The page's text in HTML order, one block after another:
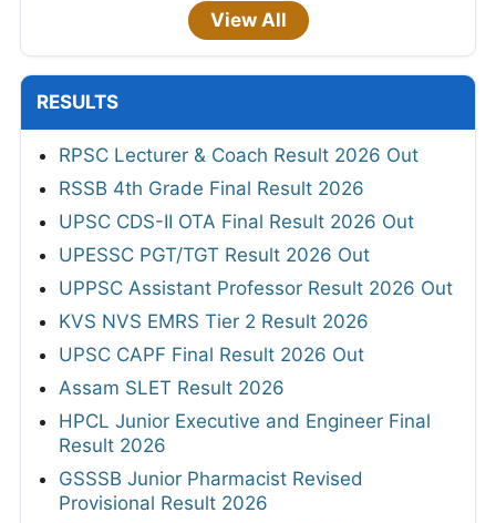
View All
RESULTS
RPSC Lecturer & Coach Result 2026 Out
RSSB 4th Grade Final Result 2026
UPSC CDS-II OTA Final Result 2026 Out
UPESSC PGT/TGT Result 2026 Out
UPPSC Assistant Professor Result 2026 Out
KVS NVS EMRS Tier 2 Result 2026
UPSC CAPF Final Result 2026 Out
Assam SLET Result 2026
HPCL Junior Executive and Engineer Final
Result 2026
GSSSB Junior Pharmacist Revised
Provisional Result 2026